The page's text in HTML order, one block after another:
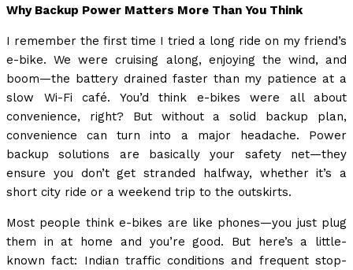
Why Backup Power Matters More Than You Think
I remember the first time I tried a long ride on my friend’s
e-bike. We were cruising along, enjoying the wind, and
boom—the battery drained faster than my patience at a
slow Wi-Fi café. You’d think e-bikes were all about
convenience, right? But without a solid backup plan,
convenience can turn into a major headache. Power
backup solutions are basically your safety net—they
ensure you don’t get stranded halfway, whether it’s a
short city ride or a weekend trip to the outskirts.
Most people think e-bikes are like phones—you just plug
them in at home and you’re good. But here’s a little-
known fact: Indian traffic conditions and frequent stop-